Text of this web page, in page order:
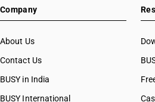
Company
About Us
Contact Us
BUSY in India
BUSY International